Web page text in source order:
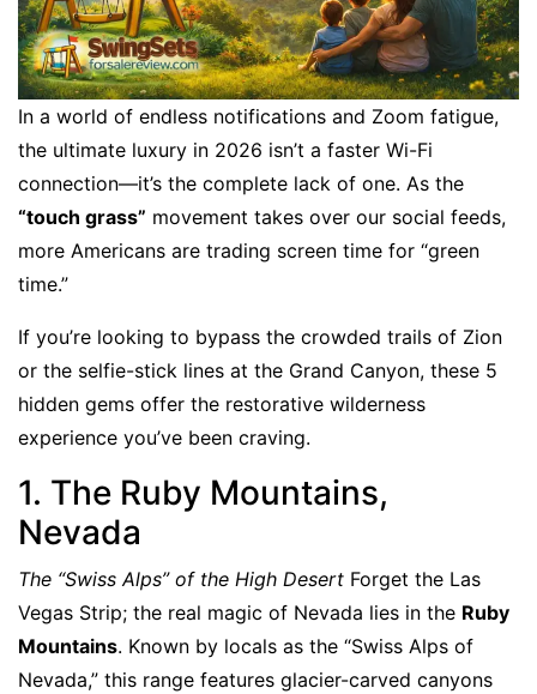
In a world of endless notifications and Zoom fatigue,
the ultimate luxury in 2026 isn’t a faster Wi-Fi
connection—it’s the complete lack of one. As the
“touch grass” movement takes over our social feeds,
more Americans are trading screen time for “green
time.”
If you’re looking to bypass the crowded trails of Zion
or the selfie-stick lines at the Grand Canyon, these 5
hidden gems offer the restorative wilderness
experience you’ve been craving.
1. The Ruby Mountains,
Nevada
The “Swiss Alps” of the High Desert Forget the Las
Vegas Strip; the real magic of Nevada lies in the Ruby
Mountains. Known by locals as the “Swiss Alps of
Nevada,” this range features glacier-carved canyons